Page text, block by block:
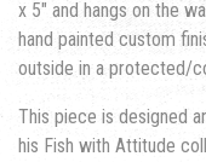
x 5″ and hangs on the
hand painted custom
outside in a protected/
This piece is designed
his Fish with Attitude